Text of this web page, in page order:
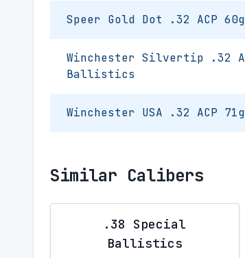
Speer Gold Dot .32 ACP
Winchester Silvertip .32
Ballistics
Winchester USA .32 ACP
Similar Calibers
.38 Special
Ballistics